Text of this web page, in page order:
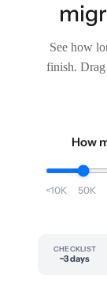
See how
finish. Drag
How
<10K 50K
CHECKLIST
~3 days